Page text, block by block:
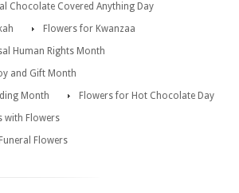
Chocolate Covered Anything Day
Flowers for Kwanzaa
Human Rights Month
and Gift Month
Month
Flowers for Hot Chocolate Day
with Flowers
Flowers